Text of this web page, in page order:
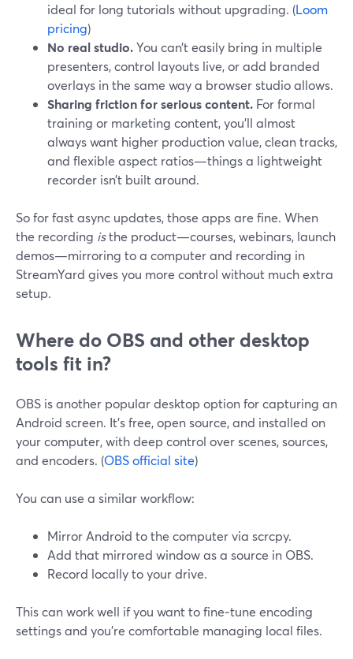
ideal for long tutorials without upgrading. (Loom
pricing)
No real studio.You can’t easily bring in multiple
presenters, control layouts live, or add branded
overlays in the same way a browser studio allows.
Sharing friction for serious content. For formal
training or marketing content, you’ll almost
always want higher production value, clean tracks,
and flexible aspect ratios—things a lightweight
recorder isn’t built around.
So for fast async updates, those apps are fine. When
the recording isthe product—courses, webinars, launch
demos—mirroring to a computer and recording in
StreamYard gives you more control without much extra
setup.
Where do OBS and other desktop
tools fit in?
OBS is another popular desktop option for capturing an
Android screen. It’s free, open source, and installed on
your computer, with deep control over scenes, sources,
and encoders. (OBS official site)
You can use a similar workflow:
Mirror Android to the computer via scrcpy.
Add that mirrored window as a source in OBS.
Record locally to your drive.
This can work well if you want to fine‑tune encoding
settings and you’re comfortable managing local files.